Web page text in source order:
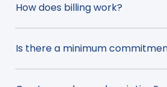
How does billing work?
Is there a minimum